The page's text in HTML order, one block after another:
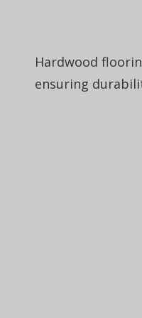
Hardwood
ensuring